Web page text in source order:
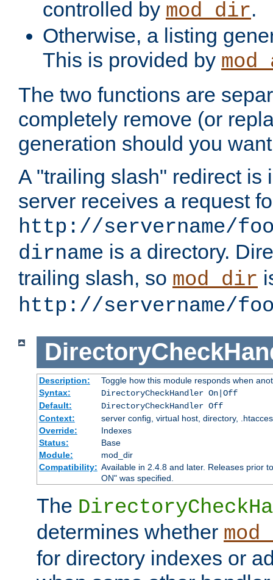
controlled by mod_dir.
Otherwise, a listing
This is provided by
The two functions are
completely remove (or
generation should you
A "trailing slash" redirect is
server receives a request
http://servername/
dirname is a directory.
trailing slash, so mod_dir
http://servername/
Description:
Toggle how this module responds when
Syntax:
DirectoryCheckHandler On|Off
Default:
DirectoryCheckHandler Off
Context:
server config, virtual host, directory,
Override:
Indexes
Status:
Base
Module:
mod_dir
Compatibility: Available in 2.4.8 and later. Releases prior
ON" was specified.
The
determines whether
for directory indexes or